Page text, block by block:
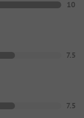
10
7.5
7.5